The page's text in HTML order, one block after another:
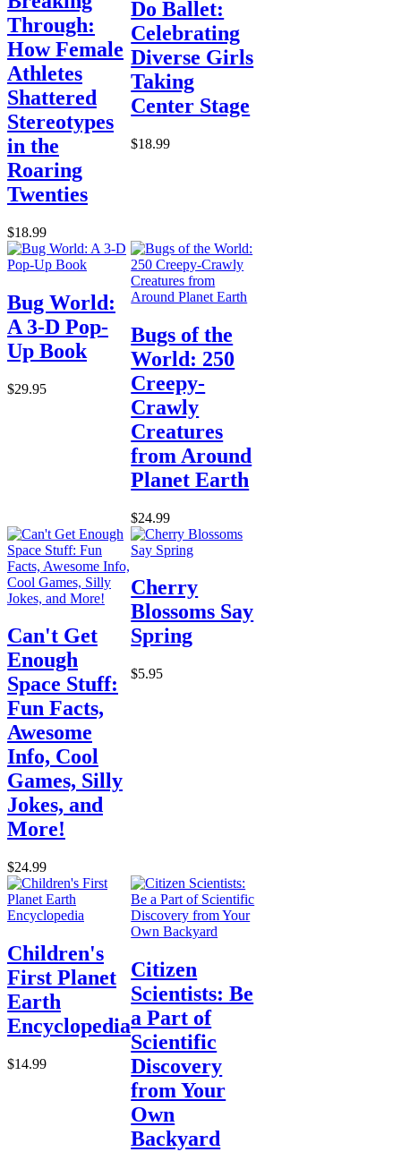
Through:
How Female
Athletes
Shattered
Stereotypes
in the
Roaring
Twenties
$18.99
Do Ballet:
Celebrating
Diverse Girls
Taking
Center Stage
$18.99
Bug World:
A 3-D Pop-
Up Book
$29.95
Bugs of the
World: 250
Creepy-
Crawly
Creatures
from Around
Planet Earth
$24.99
Can't Get
Enough
Space Stuff:
Fun Facts,
Awesome
Info, Cool
Games, Silly
Jokes, and
More!
$24.99
Cherry
Blossoms Say
Spring
$5.95
Children's
First Planet
Earth
Encyclopedia
$14.99
Citizen
Scientists: Be
a Part of
Scientific
Discovery
from Your
Own
Backyard